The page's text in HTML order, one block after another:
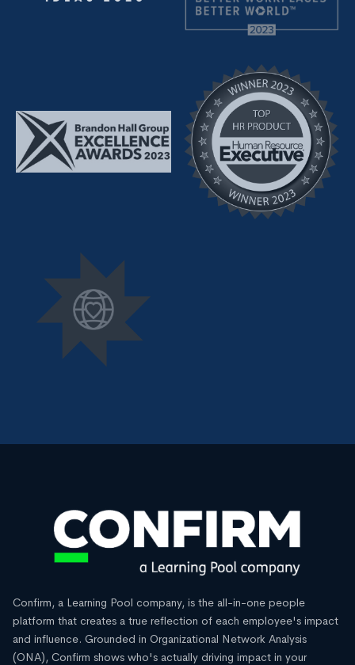
Confirm, a Learning Pool company, is the all-in-one people
platform that creates a true reflection of each employee's impact
and influence. Grounded in Organizational Network Analysis
(ONA), Confirm shows who's actually driving impact in your